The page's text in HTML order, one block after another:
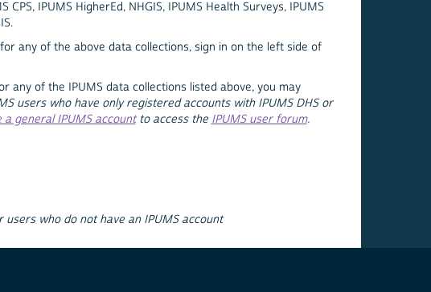
CPS, IPUMS HigherEd, NHGIS, IPUMS Health Surveys, IPUMS
any of the above data collections, sign in on the left side of
any of the IPUMS data collections listed above, you may
users who have only registered accounts with IPUMS DHS or
a general IPUMS accountto access the IPUMS user forum.
users who do not have an IPUMS account